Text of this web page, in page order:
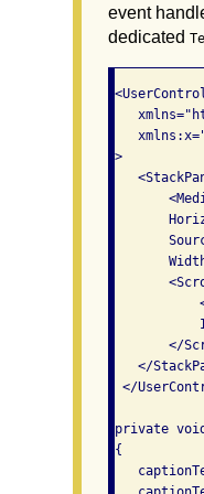
event
dedicated
>
</
</
</
private void
{